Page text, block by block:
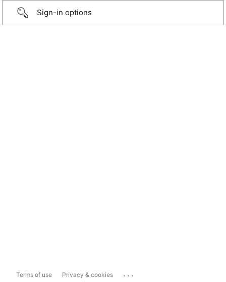
Sign-in options
Terms of use Privacy & cookies ...